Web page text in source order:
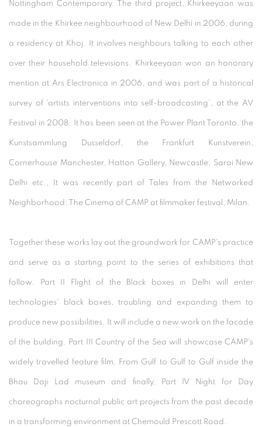
Nottingham Contemporary. The third project, Khirkeeyaan was
made in the Khirkee neighbourhood of New Delhi in 2006, during
a residency at Khoj. It involves neighbours talking to each other
over their household televisions. Khirkeeyaan won an honorary
mention at Ars Electronica in 2006, and was part of a historical
survey of 'artists interventions into self-broadcasting', at the AV
Festival in 2008. It has been seen at the Power Plant Toronto, the
Kunstsammlung Dusseldorf, the Frankfurt Kunstverein,
Cornerhouse Manchester, Hatton Gallery, Newcastle, Sarai New
Delhi etc., It was recently part of Tales from the Networked
Neighborhood: The Cinema of CAMP at filmmaker festival, Milan.
Together these works lay out the groundwork for CAMP's practice
and serve as a starting point to the series of exhibitions that
follow. Part II Flight of the Black boxes in Delhi will enter
technologies' black boxes, troubling and expanding them to
produce new possibilities. It will include a new work on the facade
of the building. Part III Country of the Sea will showcase CAMP's
widely travelled feature film, From Gulf to Gulf to Gulf inside the
Bhau Daji Lad museum and finally, Part IV Night for Day
choreographs nocturnal public art projects from the past decade
in a transforming environment at Chemould Prescott Road.